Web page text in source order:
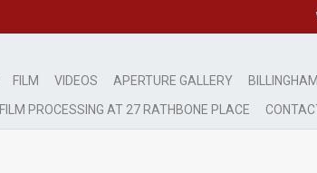
FILM VIDEOS APERTURE GALLERY
FILM PROCESSING AT 27 RATHBONE PLACE